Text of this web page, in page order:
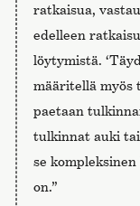
ratkaisua,
edelleen
löytymistä.
määritellä myös
paetaan
tulkinnat auki
se
on.”